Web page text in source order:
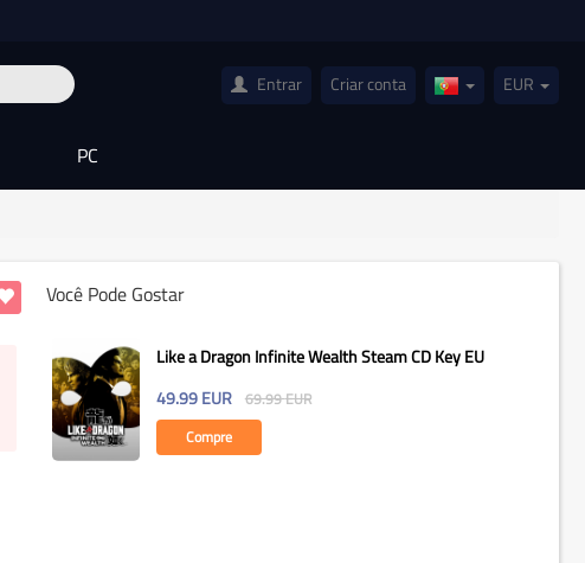
Entrar Criar conta EUR
PC
Você Pode Gostar
Like a Dragon Infinite Wealth Steam CD Key EU
49.99 EUR 69.99EUR
Compre